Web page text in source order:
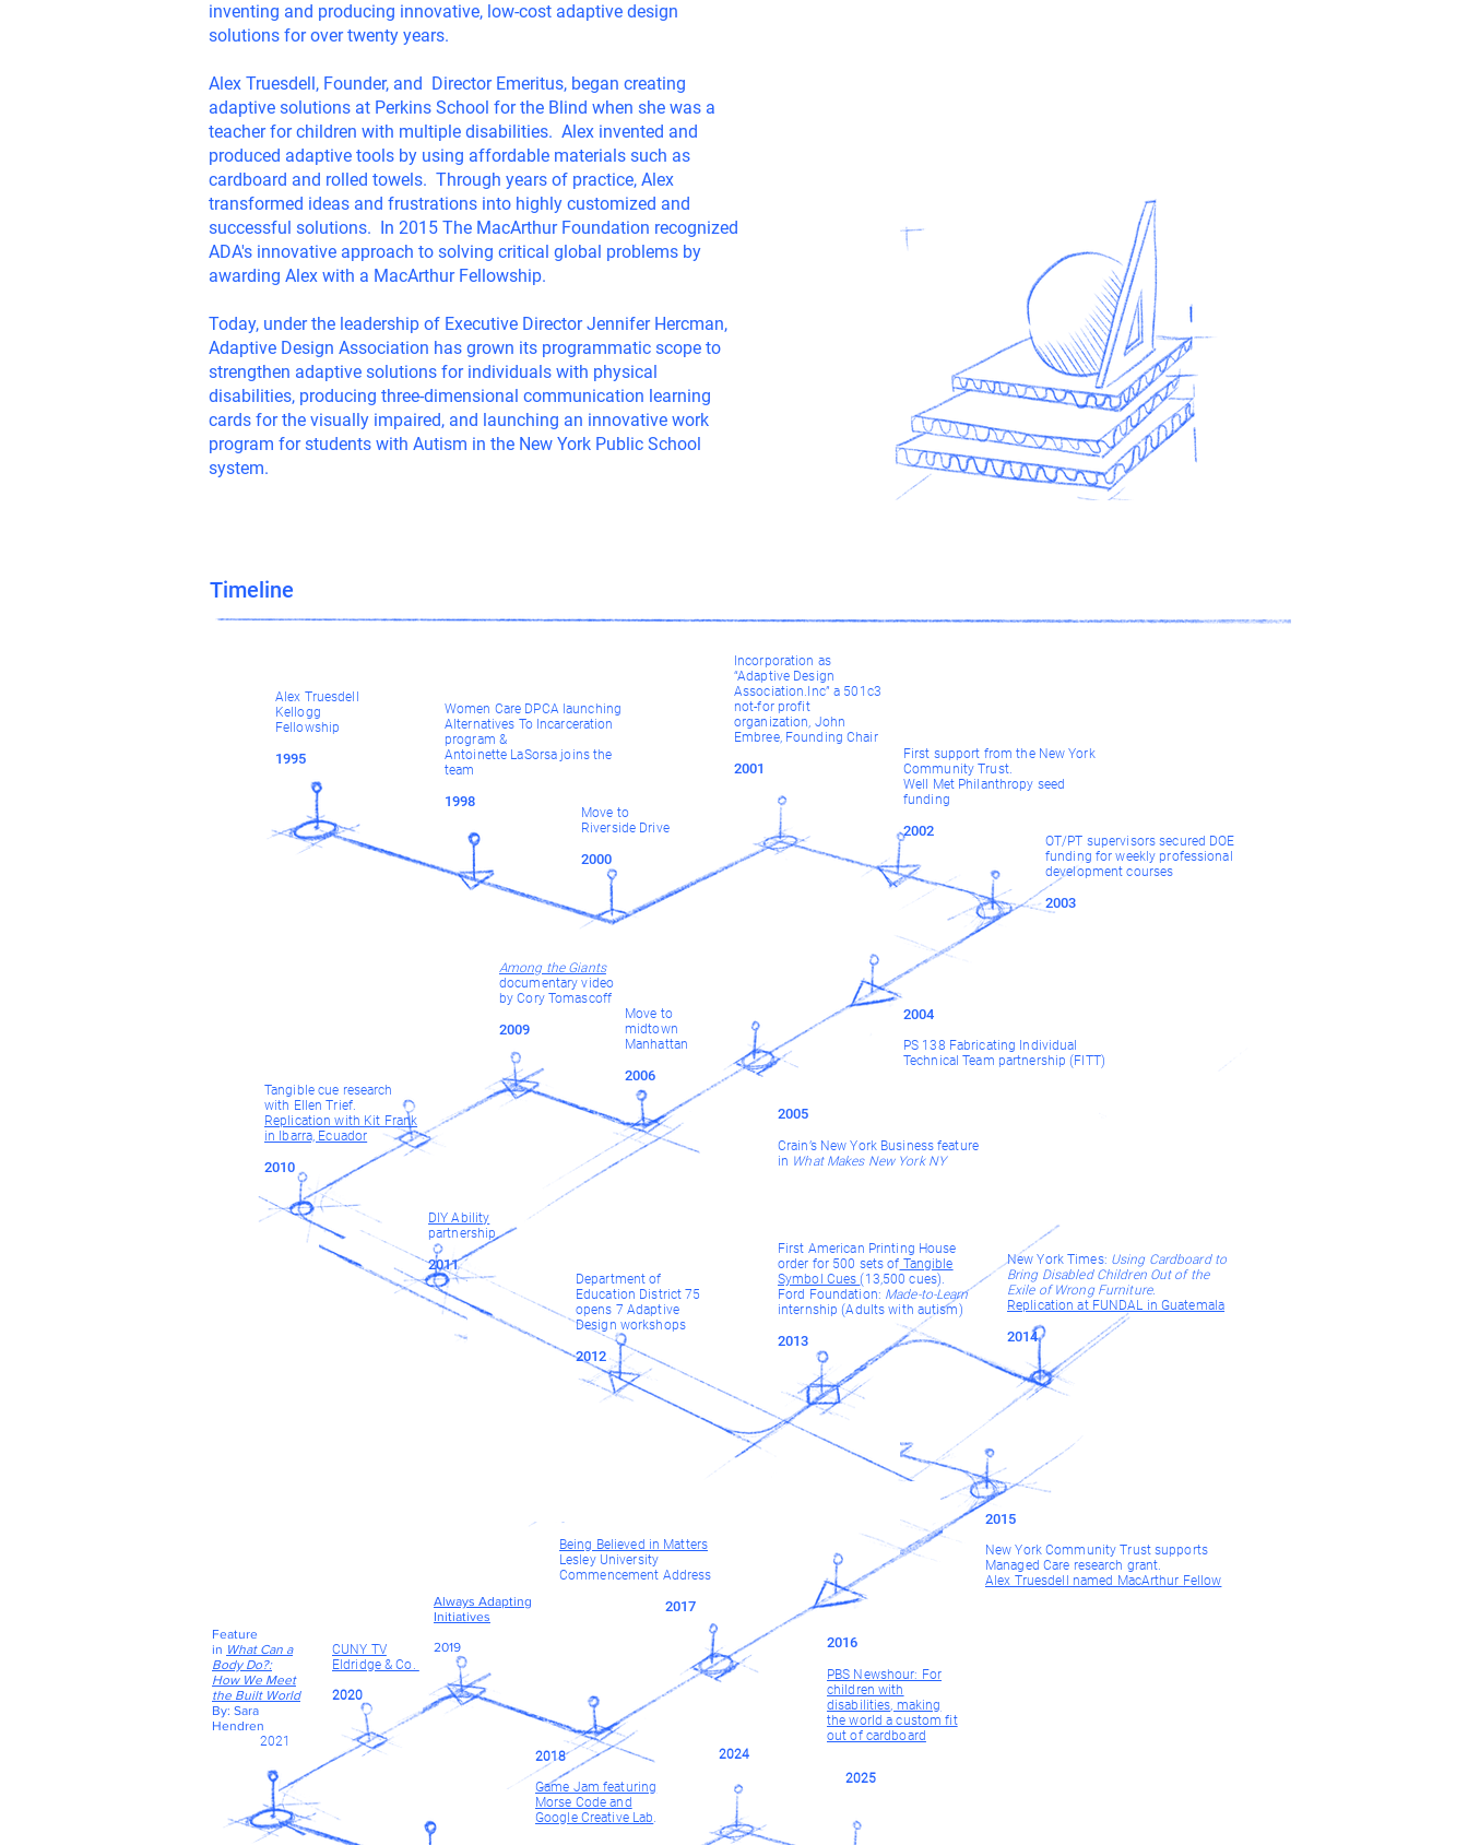
inventing and producing innovative, low-cost adaptive design
solutions for over twenty years.
Alex Truesdell, Founder, and Director Emeritus, began creating
adaptive solutions at Perkins School for the Blind when she was a
teacher for children with multiple disabilities. Alex invented and
produced adaptive tools by using affordable materials such as
cardboard and rolled towels. Through years of practice, Alex
transformed ideas and frustrations into highly customized and
successful solutions. In 2015 The MacArthur Foundation recognized
ADA's innovative approach to solving critical global problems by
awarding Alex with a MacArthur Fellowship.
Today, under the leadership of Executive Director Jennifer Hercman,
Adaptive Design Association has grown its programmatic scope to
strengthen adaptive solutions for individuals with physical
disabilities, producing three-dimensional communication learning
cards for the visually impaired, and launching an innovative work
program for students with Autism in the New York Public School
system.
Timeline
DIY Ability
partnership
2011
Department of
Education District 75
opens 7 Adaptive
Design workshops
2012
First American Printing House
order for 500 sets of Tangible
Symbol Cues(13,500 cues).
Ford Foundation: Made-to-Learn
internship (Adults with autism)
2013
New York Times: Using Cardboard to
Bring Disabled Children Out of the
Exile of Wrong Furniture.
Replication at FUNDAL in Guatemala
2014
2015
New York Community Trust supports
Managed Care research grant.
Alex Truesdell named MacArthur Fellow
2016
PBS Newshour: For
children with
disabilities, making
the world a custom fit
out of cardboard
Always Adapting
Initiatives
2019
Being Believed in Matters
Lesley University
Commencement Address
2017
2018
Game Jam featuring
Morse Code and
Google Creative Lab.
CUNY TV
Eldridge & Co.
2020
Feature
in What Can a
Body Do?:
How We Meet
the Built World
By: Sara
Hendren
2021
Alex Truesdell
Kellogg
Fellowship
1995
Women Care DPCA launching
Alternatives To Incarceration
program &
Antoinette LaSorsa joins the
team
1998
Move to
Riverside Drive
2000
Tangible cue research
with Ellen Trief.
Replication with Kit Frank
in Ibarra, Ecuador
2010
Among the Giants
documentary video
by Cory Tomascoff
2009
Move to
midtown
Manhattan
2006
Incorporation as
“Adaptive Design
Association.Inc” a 501c3
not-for profit
organization, John
Embree, Founding Chair
2001
First support from the New York
Community Trust.
Well Met Philanthropy seed
funding
2002
OT/PT supervisors secured DOE
funding for weekly professional
development courses
2003
2004
PS 138 Fabricating Individual
Technical Team partnership (FITT)
2005
Crain’s New York Business feature
in What Makes New York NY
2024
2025